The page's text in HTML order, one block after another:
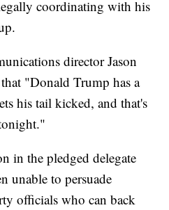
coordinating with his
director Jason
"Donald Trump has a
his tail kicked, and that's
in the pledged delegate
unable to persuade
officials who can back